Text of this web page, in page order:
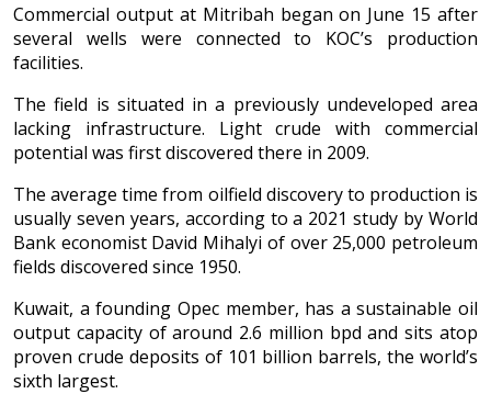
Commercial output at Mitribah began on June 15 after
several wells were connected to KOC’s production
facilities.
The field is situated in a previously undeveloped area
lacking infrastructure. Light crude with commercial
potential was first discovered there in 2009.
The average time from oilfield discovery to production is
usually seven years, according to a 2021 study by World
Bank economist David Mihalyi of over 25,000 petroleum
fields discovered since 1950.
Kuwait, a founding Opec member, has a sustainable oil
output capacity of around 2.6 million bpd and sits atop
proven crude deposits of 101 billion barrels, the world’s
sixth largest.